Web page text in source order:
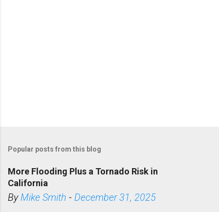
Popular posts from this blog
More Flooding Plus a Tornado Risk in
California
ByMike Smith - December 31, 2025